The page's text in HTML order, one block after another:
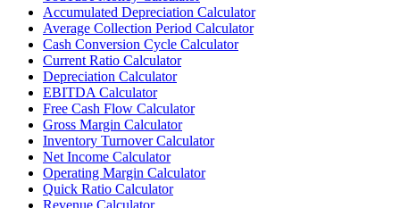
Accumulated Depreciation Calculator
Average Collection Period Calculator
Cash Conversion Cycle Calculator
Current Ratio Calculator
Depreciation Calculator
EBITDA Calculator
Free Cash Flow Calculator
Gross Margin Calculator
Inventory Turnover Calculator
Net Income Calculator
Operating Margin Calculator
Quick Ratio Calculator
Revenue Calculator